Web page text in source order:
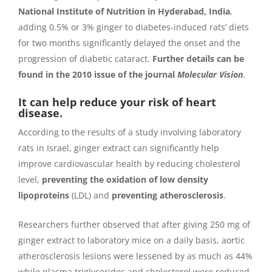
National Institute of Nutrition in Hyderabad, India,
adding 0.5% or 3% ginger to diabetes-induced rats’ diets
for two months significantly delayed the onset and the
progression of diabetic cataract. Further details can be
found in the 2010 issue of the journal Molecular Vision.
It can help reduce your risk of heart
disease.
According to the results of a study involving laboratory
rats in Israel, ginger extract can significantly help
improve cardiovascular health by reducing cholesterol
level, preventing the oxidation of low density
lipoproteins (LDL) and preventing atherosclerosis.
Researchers further observed that after giving 250 mg of
ginger extract to laboratory mice on a daily basis, aortic
atherosclerosis lesions were lessened by as much as 44%